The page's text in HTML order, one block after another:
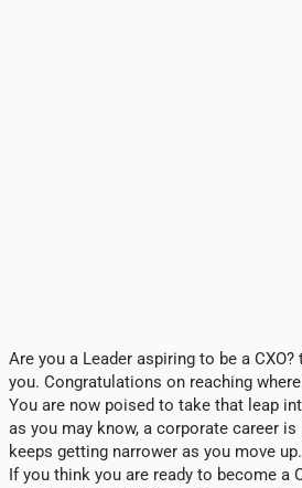
Are you a Leader aspiring to be a
you. Congratulations on reaching
You are now poised to take that leap
as you may know, a corporate career
keeps getting narrower as you move up.
If you think you are ready to become a